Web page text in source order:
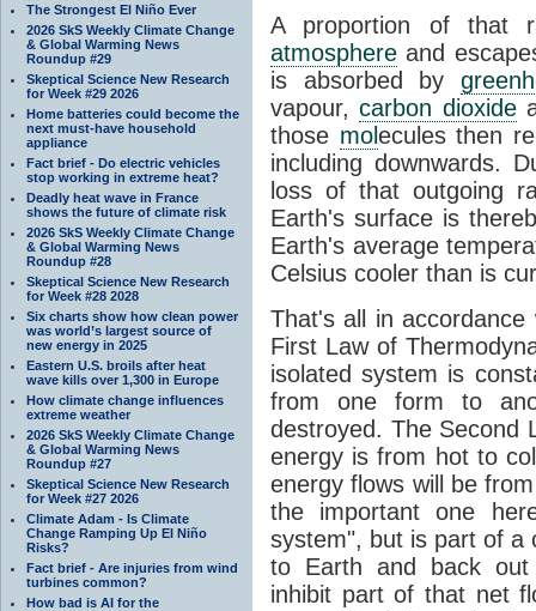
The Strongest El Niño Ever
2026 SkS Weekly Climate Change
& Global Warming News
Roundup #29
Skeptical Science New Research
for Week #29 2026
Home batteries could become the
next must-have household
appliance
Fact brief - Do electric vehicles
stop working in extreme heat?
Deadly heat wave in France
shows the future of climate risk
2026 SkS Weekly Climate Change
& Global Warming News
Roundup #28
Skeptical Science New Research
for Week #28 2028
Six charts show how clean power
was world’s largest source of
new energy in 2025
Eastern U.S. broils after heat
wave kills over 1,300 in Europe
How climate change influences
extreme weather
2026 SkS Weekly Climate Change
& Global Warming News
Roundup #27
Skeptical Science New Research
for Week #27 2026
Climate Adam - Is Climate
Change Ramping Up El Niño
Risks?
Fact brief - Are injuries from wind
turbines common?
How bad is AI for the
A proportion of that
atmosphere and
is absorbed by
vapour,carbon dioxide
those molecules then
including downwards.
loss of that outgoing
Earth's surface is
Earth's average
Celsius cooler than is
That's all in
First Law of
isolated system is
from one form to
destroyed. The Second
energy is from hot to
energy flows will be
the important one
system", but is part of a
to Earth and back
inhibit part of that net